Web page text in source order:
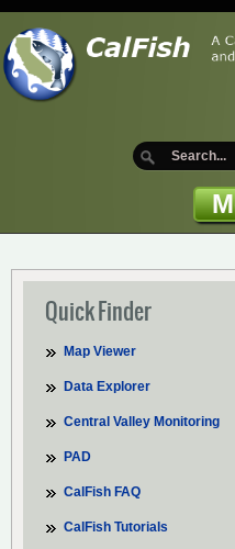
Quick Finder
Map Viewer
Data Explorer
Central Valley Monitoring
PAD
CalFish FAQ
CalFish Tutorials